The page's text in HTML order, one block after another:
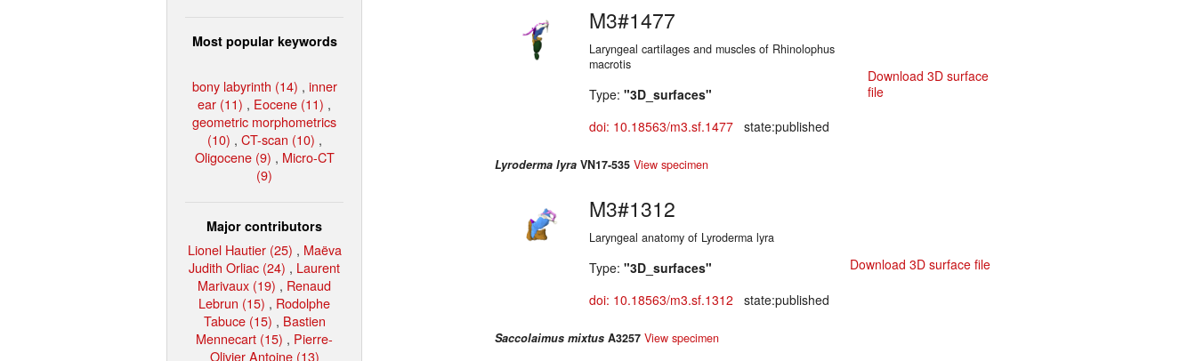
Most popular keywords
bony labyrinth (14) , inner
ear (11) , Eocene (11) ,
geometric morphometrics
(10) , CT-scan (10) ,
Oligocene (9) , Micro-CT
(9)
Major contributors
Lionel Hautier (25) , Maëva
Judith Orliac (24) , Laurent
Marivaux (19) , Renaud
Lebrun (15) , Rodolphe
Tabuce (15) , Bastien
Mennecart (15) , Pierre-
Olivier Antoine (13)
M3#1477
Laryngeal cartilages and muscles of Rhinolophus
macrotis
Type: "3D_surfaces"
doi: 10.18563/m3.sf.1477 state:published
Download 3D surface
file
Lyroderma lyra VN17-535 View specimen
M3#1312
Laryngeal anatomy of Lyroderma lyra
Type: "3D_surfaces"
doi: 10.18563/m3.sf.1312 state:published
Download 3D surface file
Saccolaimus mixtus A3257 View specimen